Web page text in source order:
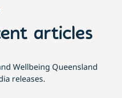
articles
Wellbeing Queensland
releases.